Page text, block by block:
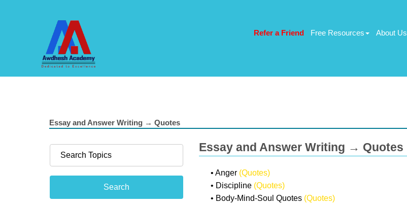
Refer a Friend Free Resources About Us
Essay and Answer Writing → Quotes
Essay and Answer Writing → Quotes
• Anger (Quotes)
• Discipline (Quotes)
• Body-Mind-Soul Quotes (Quotes)